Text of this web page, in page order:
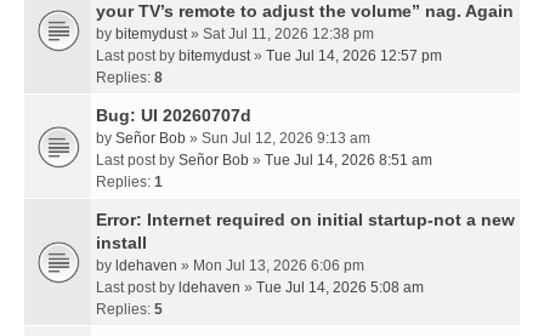
your TV’s remote to adjust the volume” nag. Again
by bitemydust» Sat Jul 11, 2026 12:38 pm
Last post by bitemydust» Tue Jul 14, 2026 12:57 pm
Replies: 8
Bug: UI 20260707d
by Señor Bob » Sun Jul 12, 2026 9:13 am
Last post by Señor Bob » Tue Jul 14, 2026 8:51 am
Replies: 1
Error: Internet required on initial startup-not a new
install
by ldehaven » Mon Jul 13, 2026 6:06 pm
Last post by ldehaven » Tue Jul 14, 2026 5:08 am
Replies: 5